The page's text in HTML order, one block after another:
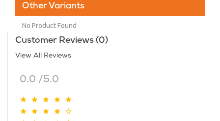
Other Variants
No Product Found
Customer Reviews (0)
View All Reviews
0.0 /5.0